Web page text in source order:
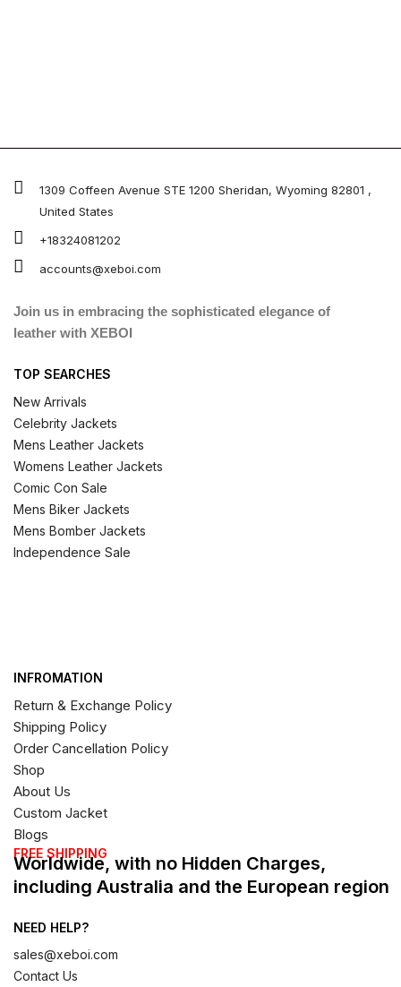
1309 Coffeen Avenue STE 1200 Sheridan, Wyoming 82801 ,
United States
+18324081202
accounts@xeboi.com
Join us in embracing the sophisticated elegance of
leather with XEBOI
TOP SEARCHES
New Arrivals
Celebrity Jackets
Mens Leather Jackets
Womens Leather Jackets
Comic Con Sale
Mens Biker Jackets
Mens Bomber Jackets
Independence Sale
INFROMATION
Return & Exchange Policy
Shipping Policy
Order Cancellation Policy
Shop
About Us
Custom Jacket
Blogs
FREE SHIPPING
Worldwide, with no Hidden Charges,
including Australia and the European region
NEED HELP?
sales@xeboi.com
Contact Us